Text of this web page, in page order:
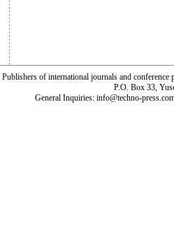
Publishers of international journals and
P.O. Box 33,
General Inquiries: info@techno-